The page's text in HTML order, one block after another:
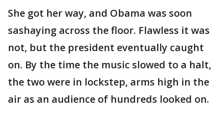
She got her way, and Obama was soon
sashaying across the floor. Flawless it was
not, but the president eventually caught
on. By the time the music slowed to a halt,
the two were in lockstep, arms high in the
air as an audience of hundreds looked on.